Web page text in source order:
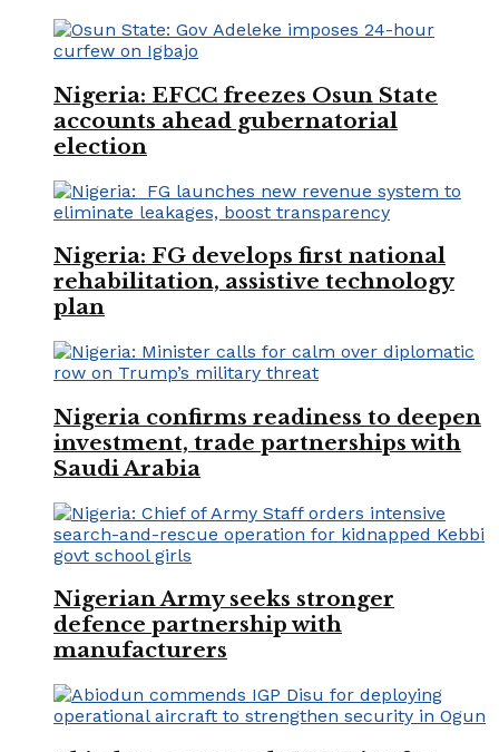
Nigeria: EFCC freezes Osun State
accounts ahead gubernatorial
election
Nigeria: FG develops first national
rehabilitation, assistive technology
plan
Nigeria confirms readiness to deepen
investment, trade partnerships with
Saudi Arabia
Nigerian Army seeks stronger
defence partnership with
manufacturers